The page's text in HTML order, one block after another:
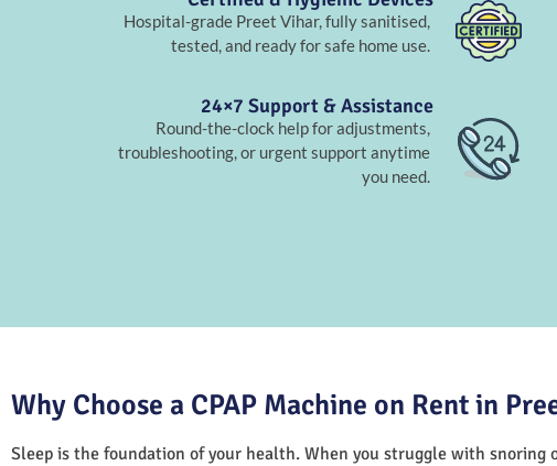
Hospital-grade Preet Vihar, fully sanitised,
tested, and ready for safe home use.
24×7 Support & Assistance
Round-the-clock help for adjustments,
troubleshooting, or urgent support anytime
you need.
Why Choose a CPAP Machine on Rent in
Sleep is the foundation of your health. When you struggle with